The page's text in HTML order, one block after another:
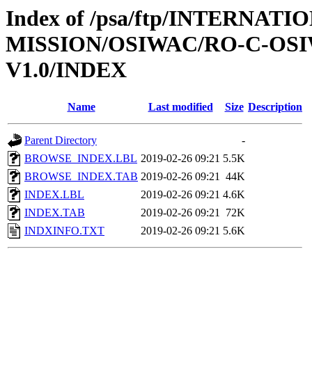
Index of /psa/ftp/
MISSION/OSIWAC/RO-C-
V1.0/INDEX
Name Last modified Size Description
Parent Directory
-
BROWSE_INDEX.LBL 2019-02-26 09:21 5.5K
BROWSE_INDEX.TAB 2019-02-26 09:21 44K
INDEX.LBL
2019-02-26 09:21 4.6K
INDEX.TAB
2019-02-26 09:21 72K
INDXINFO.TXT
2019-02-26 09:21 5.6K